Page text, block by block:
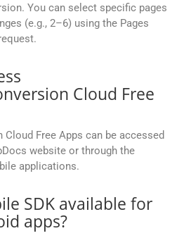
You can select specific pages
(e.g., 2–6) using the Pages
Cloud Free
Cloud Free Apps can be accessed
website or through the
applications.
SDK available for
apps?